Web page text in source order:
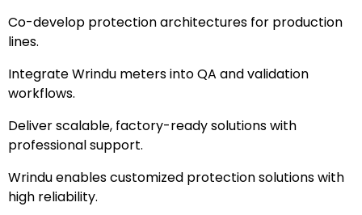
Co-develop protection architectures for production
lines.
Integrate Wrindu meters into QA and validation
workflows.
Deliver scalable, factory-ready solutions with
professional support.
Wrindu enables customized protection solutions with
high reliability.